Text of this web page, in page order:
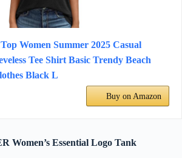
Women Summer 2025 Casual
Tee Shirt Basic Trendy Beach
Black L
Buy on Amazon
Women’s Essential Logo Tank